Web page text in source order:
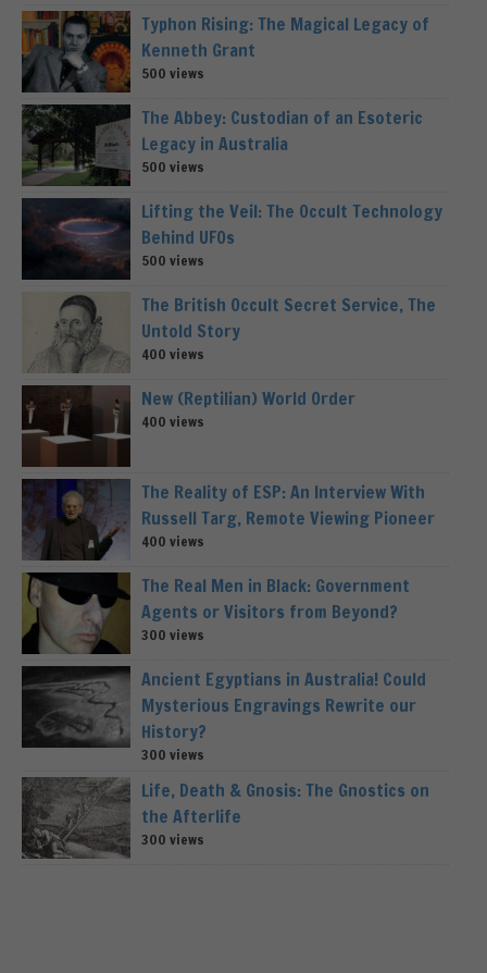
Typhon Rising: The Magical Legacy of
Kenneth Grant
500 views
The Abbey: Custodian of an Esoteric
Legacy in Australia
500 views
Lifting the Veil: The Occult Technology
Behind UFOs
500 views
The British Occult Secret Service, The
Untold Story
400 views
New (Reptilian) World Order
400 views
The Reality of ESP: An Interview With
Russell Targ, Remote Viewing Pioneer
400 views
The Real Men in Black: Government
Agents or Visitors from Beyond?
300 views
Ancient Egyptians in Australia! Could
Mysterious Engravings Rewrite our
History?
300 views
Life, Death & Gnosis: The Gnostics on
the Afterlife
300 views